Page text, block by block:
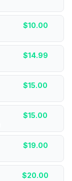
$10.00
$14.99
$15.00
$15.00
$19.00
$20.00